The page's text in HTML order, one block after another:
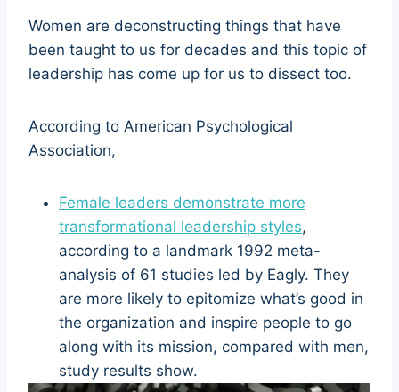
Women are deconstructing things that have
been taught to us for decades and this topic of
leadership has come up for us to dissect too.
According to American Psychological
Association,
Female leaders demonstrate more
transformational leadership styles,
according to a landmark 1992 meta-
analysis of 61 studies led by Eagly. They
are more likely to epitomize what’s good in
the organization and inspire people to go
along with its mission, compared with men,
study results show.